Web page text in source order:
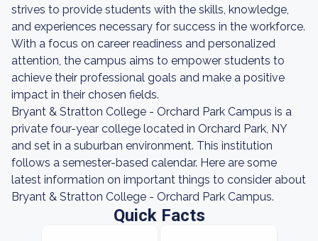
strives to provide students with the skills, knowledge,
and experiences necessary for success in the workforce.
With a focus on career readiness and personalized
attention, the campus aims to empower students to
achieve their professional goals and make a positive
impact in their chosen fields.
Bryant & Stratton College - Orchard Park Campus is a
private four-year college located in Orchard Park, NY
and set in a suburban environment. This institution
follows a semester-based calendar. Here are some
latest information on important things to consider about
Bryant & Stratton College - Orchard Park Campus.
Quick Facts